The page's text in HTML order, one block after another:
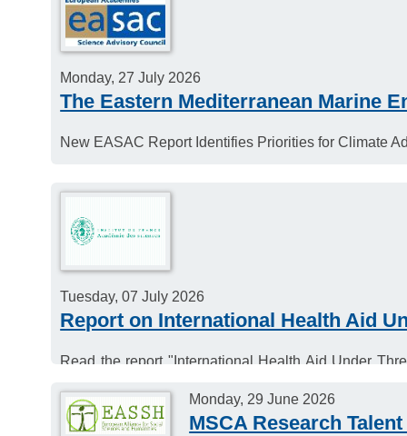
Monday, 27 July 2026
The Eastern Mediterranean Marine
New EASAC Report Identifies Priorities for Climate
Tuesday, 07 July 2026
Report on International Health Aid
Read the report "International Health Aid Under
Monday, 29 June 2026
MSCA Research